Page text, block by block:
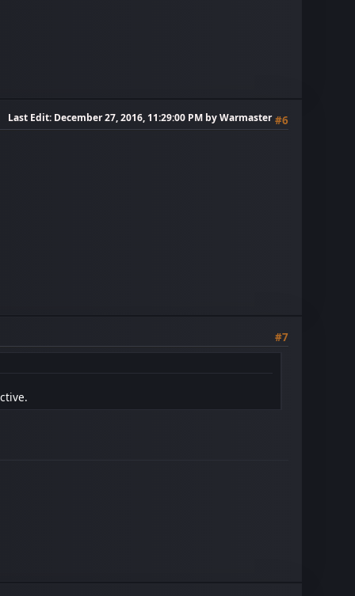
#6
Last Edit: December 27, 2016, 11:29:00 PM by Warmaster
#7